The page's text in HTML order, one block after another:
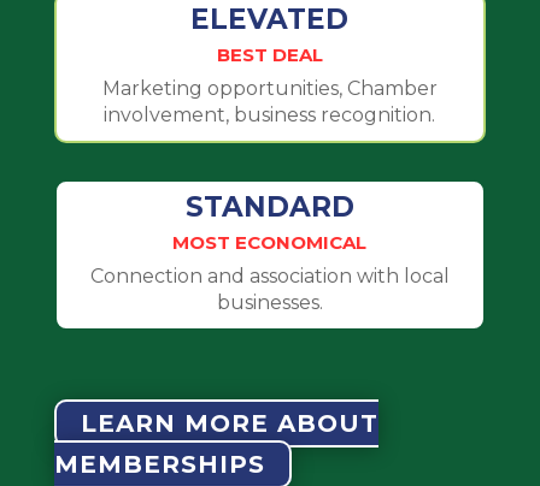
ELEVATED
BEST DEAL
Marketing opportunities, Chamber
involvement, business recognition.
STANDARD
MOST ECONOMICAL
Connection and association with local
businesses.
LEARN MORE ABOUT
MEMBERSHIPS